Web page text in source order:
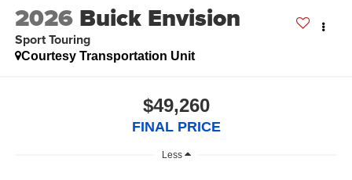
2026 Buick Envision
Sport Touring
Courtesy Transportation Unit
$49,260
FINAL PRICE
Less